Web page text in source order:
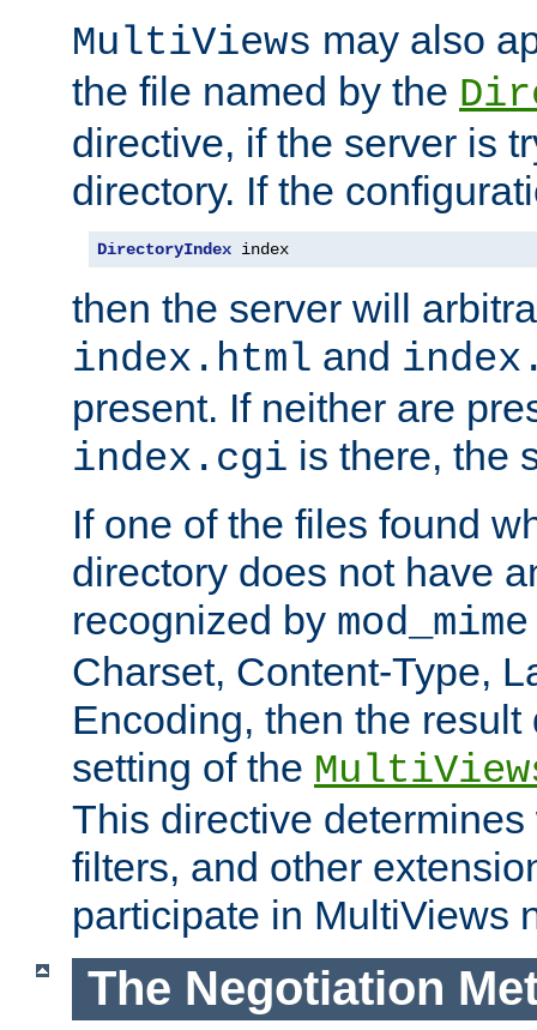
MultiViews may also
the file named by the
directive, if the server is
directory. If the
DirectoryIndex index
then the server will
index.html and
present. If neither are
index.cgi is there, the
If one of the files found
directory does not have
recognized by mod_mime
Charset, Content-Type,
Encoding, then the
setting of the
This directive
filters, and other
participate in MultiViews
The Negotiation